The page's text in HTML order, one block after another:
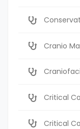
Cranio
Critical
Critical